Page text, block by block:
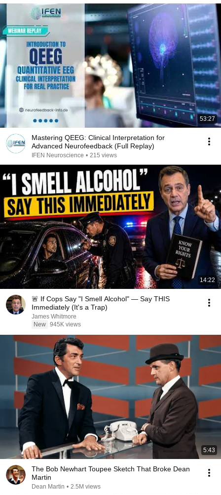
53:27
Mastering QEEG: Clinical Interpretation for
Advanced Neurofeedback (Full Replay)
IFEN Neuroscience • 215 views
14:22
🚨 If Cops Say "I Smell Alcohol" — Say THIS
Immediately (It's a Trap)
James Whitmore
New 945K views
5:43
The Bob Newhart Toupee Sketch That Broke Dean
Martin
Dean Martin • 2.5M views